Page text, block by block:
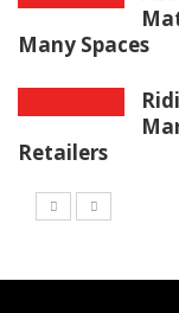
Many Spaces
Retailers